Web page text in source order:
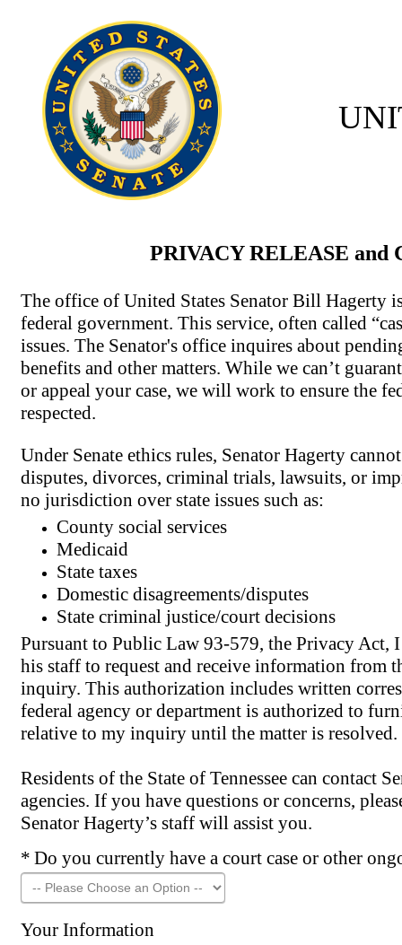
PRIVACY RELEASE
The office of United States Senator Bill Hagerty
federal government. This service, often called
issues. The Senator's office inquires about
benefits and other matters. While we can’t
or appeal your case, we will work to ensure the
respected.
Under Senate ethics rules, Senator Hagerty
disputes, divorces, criminal trials, lawsuits, or
no jurisdiction over state issues such as:
County social services
Medicaid
State taxes
Domestic disagreements/disputes
State criminal justice/court decisions
Pursuant to Public Law 93-579, the Privacy Act,
his staff to request and receive information from
inquiry. This authorization includes written
federal agency or department is authorized to
relative to my inquiry until the matter is resolved.
Residents of the State of Tennessee can contact
agencies. If you have questions or concerns,
Senator Hagerty’s staff will assist you.
Required
Do you currently have a court case or other
Your Information